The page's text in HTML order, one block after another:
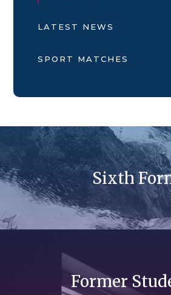
LATEST NEWS
SPORT MATCHES
Sixth
Former